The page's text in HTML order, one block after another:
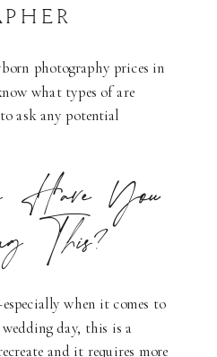
photography prices in
what types of are
ask any potential
You
This?
when it comes to
day, this is a
and it requires more